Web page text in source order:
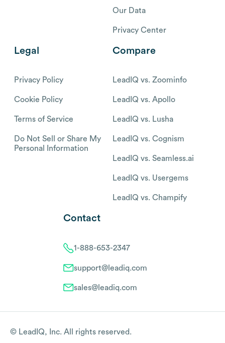
Our Data
Privacy Center
Legal
Privacy Policy
Cookie Policy
Terms of Service
Do Not Sell or Share My
Personal Information
Compare
LeadIQ vs. Zoominfo
LeadIQ vs. Apollo
LeadIQ vs. Lusha
LeadIQ vs. Cognism
LeadIQ vs. Seamless.ai
LeadIQ vs. Usergems
LeadIQ vs. Champify
Contact
1-888-653-2347
support@leadiq.com
sales@leadiq.com
© LeadIQ, Inc. All rights reserved.